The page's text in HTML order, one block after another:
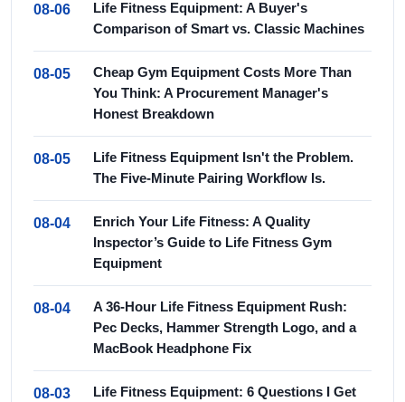
08-06
Life Fitness Equipment: A Buyer's
Comparison of Smart vs. Classic Machines
08-05
Cheap Gym Equipment Costs More Than
You Think: A Procurement Manager's
Honest Breakdown
08-05
Life Fitness Equipment Isn't the Problem.
The Five-Minute Pairing Workflow Is.
08-04
Enrich Your Life Fitness: A Quality
Inspector’s Guide to Life Fitness Gym
Equipment
08-04
A 36-Hour Life Fitness Equipment Rush:
Pec Decks, Hammer Strength Logo, and a
MacBook Headphone Fix
08-03
Life Fitness Equipment: 6 Questions I Get